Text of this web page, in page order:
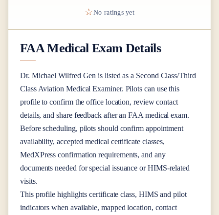
☆No ratings yet
FAA Medical Exam Details
Dr. Michael Wilfred Gen is listed as a Second Class/Third
ClassAviation Medical Examiner. Pilots can use this
profile to confirm the office location, review contact
details, and share feedback after an FAA medical exam.
Before scheduling, pilots should confirm appointment
availability, accepted medical certificate classes,
MedXPress confirmation requirements, and any
documents needed for special issuance or HIMS-related
visits.
This profile highlights certificate class, HIMS and pilot
indicators when available, mapped location, contact